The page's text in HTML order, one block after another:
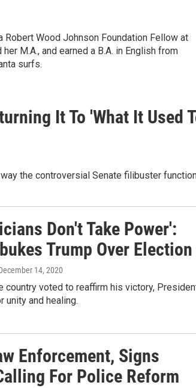
Wood Johnson Foundation Fellow at
M.A., and earned a B.A. in English from
surfs.
It To 'What It Used
the controversial Senate filibuster
Don't Take Power':
Trump Over Election
14, 2020
country voted to reaffirm his victory,
unity and healing.
Enforcement, Signs
For Police Reform